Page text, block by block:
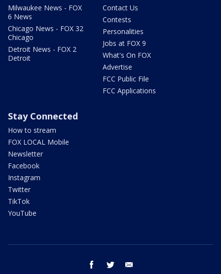
Milwaukee News - FOX
6 News
Chicago News - FOX 32
Chicago
Detroit News - FOX 2
Detroit
Contact Us
Contests
Personalities
Jobs at FOX 9
What's On FOX
Advertise
FCC Public File
FCC Applications
Stay Connected
How to stream
FOX LOCAL Mobile
Newsletter
Facebook
Instagram
Twitter
TikTok
YouTube
facebook twitter